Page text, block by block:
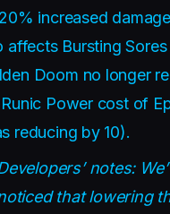
increased
affects Bursting
Doom no longer
Power cost of
reducing by 10).
notes:
that lowering